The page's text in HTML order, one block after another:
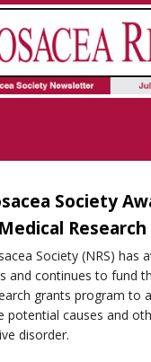
of the National
Society
Research
Society (NRS) has
and continues to fund
grants program to
potential causes and
disorder.